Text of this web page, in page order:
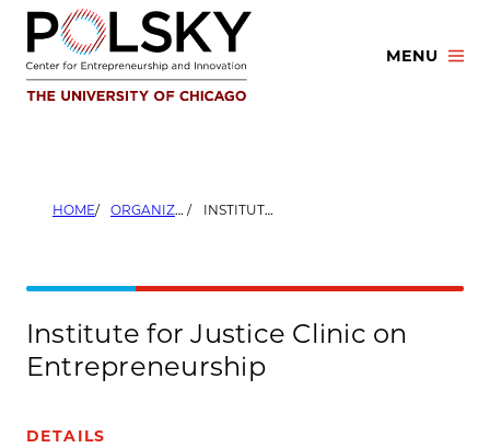
Skip
content
MENU
HOME ORGANIZERS INSTITUTE FOR JUSTICE CLINIC ON ENTREPRENEURSHIP
Institute for Justice Clinic on
Entrepreneurship
DETAILS